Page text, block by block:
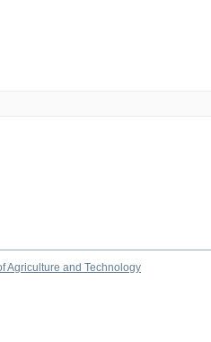
Agriculture and Technology